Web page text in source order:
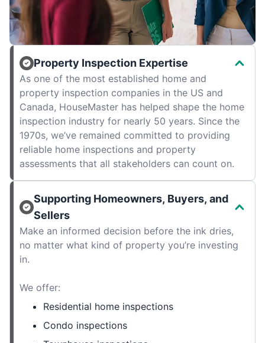
Property Inspection Expertise
As one of the most established home and
property inspection companies in the US and
Canada, HouseMaster has helped shape the home
inspection industry for nearly 50 years. Since the
1970s, we’ve remained committed to providing
reliable home inspections and property
assessments that all stakeholders can count on.
Supporting Homeowners, Buyers, and
Sellers
Make an informed decision before the ink dries,
no matter what kind of property you’re investing
in.
We offer:
Residential home inspections
Condo inspections